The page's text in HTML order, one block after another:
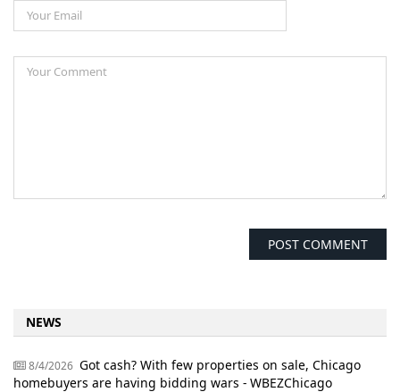
NEWS
8/4/2026 Got cash? With few properties on sale, Chicago
homebuyers are having bidding wars - WBEZChicago